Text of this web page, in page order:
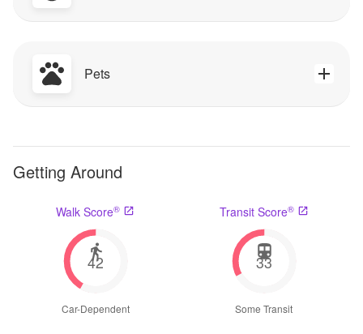
Pets
Getting Around
Walk Score®
42
Car-Dependent
Transit Score®
33
Some Transit